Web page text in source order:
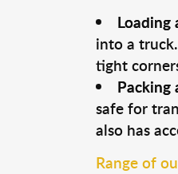
Loading
into a
tight
Packing
safe for
also has
Range of